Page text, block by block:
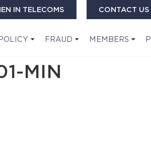
IN TELECOMS CONTACT US
POLICY FRAUD MEMBERS
MIN